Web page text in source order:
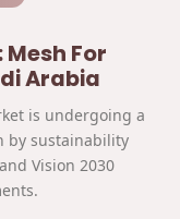
For
Arabia
is undergoing a
by sustainability
Vision 2030